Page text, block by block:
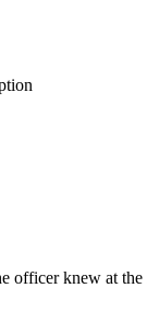
officer knew at